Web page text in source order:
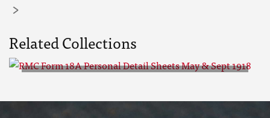
Related Collections
Sheets May & Sept 1918